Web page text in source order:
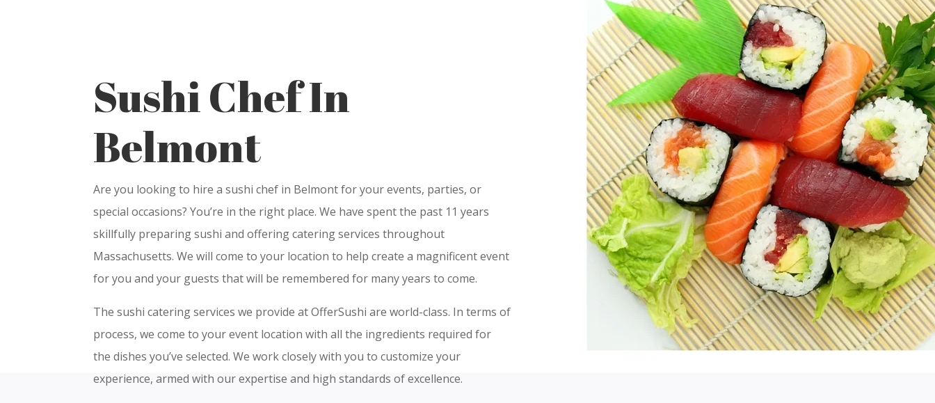
Sushi Chef In
Belmont
Are you looking to hire a sushi chef in Belmont for your events, parties, or
special occasions? You’re in the right place. We have spent the past 11 years
skillfully preparing sushi and offering catering services throughout
Massachusetts. We will come to your location to help create a magnificent event
for you and your guests that will be remembered for many years to come.
The sushi catering services we provide at OfferSushi are world-class. In terms of
process, we come to your event location with all the ingredients required for
the dishes you’ve selected. We work closely with you to customize your
experience, armed with our expertise and high standards of excellence.